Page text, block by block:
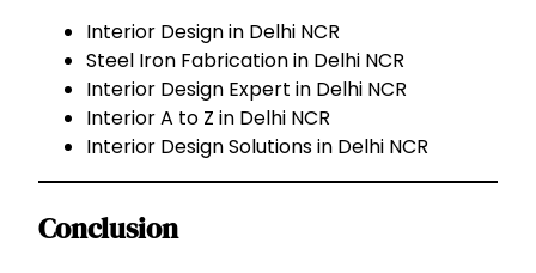
Interior Design in Delhi NCR
Steel Iron Fabrication in Delhi NCR
Interior Design Expert in Delhi NCR
Interior A to Z in Delhi NCR
Interior Design Solutions in Delhi NCR
Conclusion